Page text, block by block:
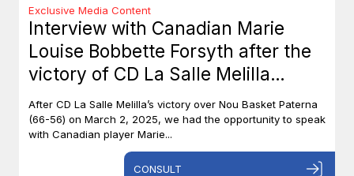
Exclusive Media Content
Interview with Canadian Marie
Louise Bobbette Forsyth after the
victory of CD La Salle Melilla
against Nou Basket Paterna (66-
56)
After CD La Salle Melilla’s victory over Nou Basket Paterna
(66-56) on March 2, 2025, we had the opportunity to speak
with Canadian player Marie...
CONSULT